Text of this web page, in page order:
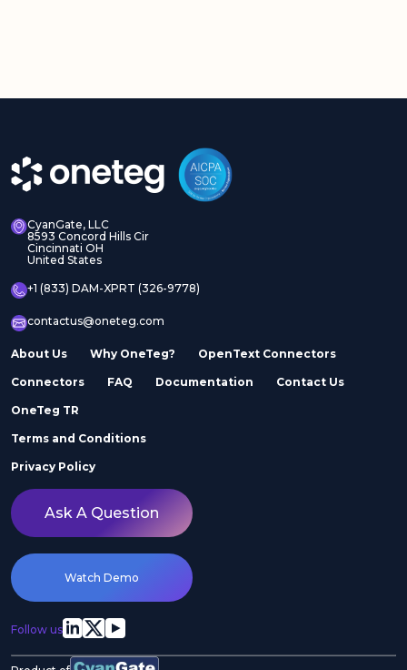
CyanGate, LLC
8593 Concord Hills Cir
Cincinnati OH
United States
+1 (833) DAM-XPRT (326-9778)
contactus@oneteg.com
About Us Why OneTeg? OpenText Connectors
Connectors FAQ Documentation Contact Us
OneTeg TR
Terms and Conditions
Privacy Policy
Ask A Question
Watch Demo
Follow us